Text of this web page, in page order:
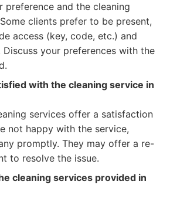
preference and the cleaning
clients prefer to be present,
access (key, code, etc.) and
your preferences with the
with the cleaning service in
services offer a satisfaction
not happy with the service,
promptly. They may offer a re-
to resolve the issue.
cleaning services provided in